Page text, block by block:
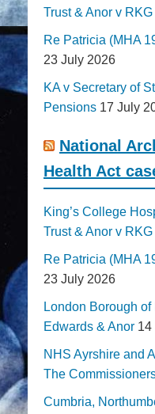
Trust & Anor v
Re Patricia (MHA
23 July 2026
KA v Secretary of
Pensions 17 July
National
Health Act
King’s College
Trust & Anor v
Re Patricia (MHA
23 July 2026
London Borough
Edwards & Anor 14
NHS Ayrshire and
The
Cumbria,